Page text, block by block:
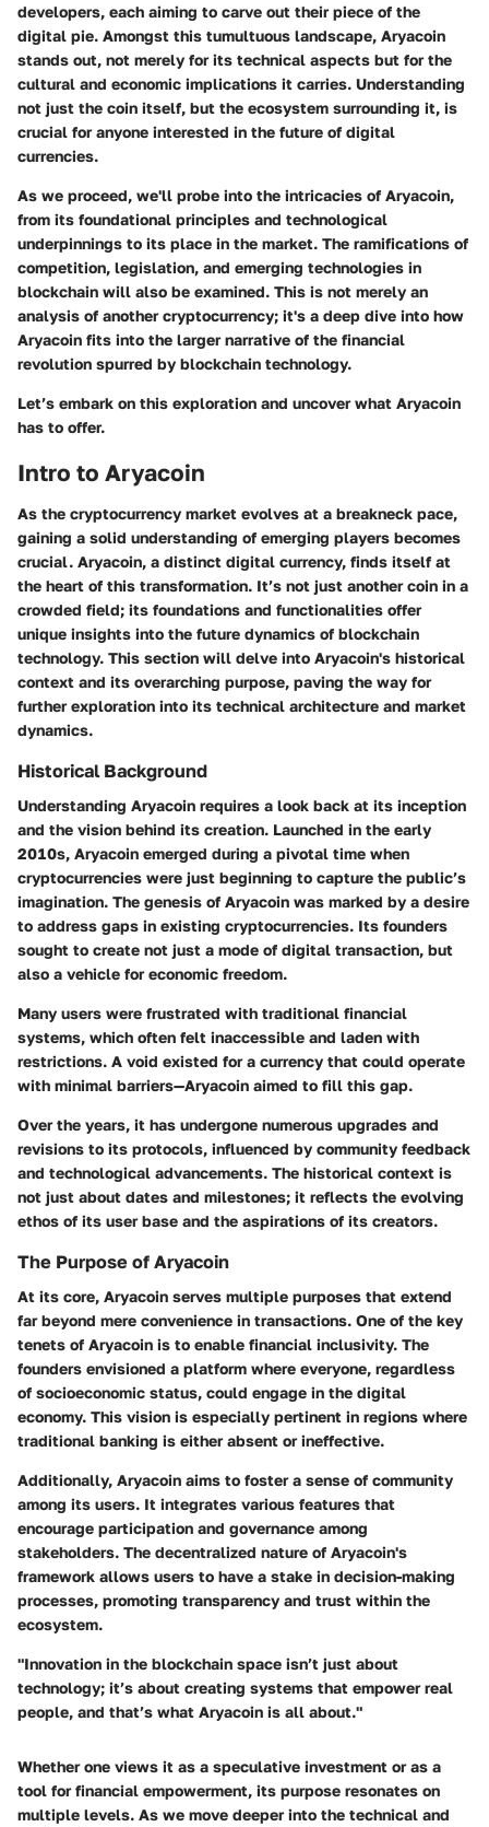
developers, each aiming to carve out their piece of the
digital pie. Amongst this tumultuous landscape, Aryacoin
stands out, not merely for its technical aspects but for the
cultural and economic implications it carries. Understanding
not just the coin itself, but the ecosystem surrounding it, is
crucial for anyone interested in the future of digital
currencies.
As we proceed, we'll probe into the intricacies of Aryacoin,
from its foundational principles and technological
underpinnings to its place in the market. The ramifications of
competition, legislation, and emerging technologies in
blockchain will also be examined. This is not merely an
analysis of another cryptocurrency; it's a deep dive into how
Aryacoin fits into the larger narrative of the financial
revolution spurred by blockchain technology.
Let’s embark on this exploration and uncover what Aryacoin
has to offer.
Intro to Aryacoin
As the cryptocurrency market evolves at a breakneck pace,
gaining a solid understanding of emerging players becomes
crucial. Aryacoin, a distinct digital currency, finds itself at
the heart of this transformation. It’s not just another coin in a
crowded field; its foundations and functionalities offer
unique insights into the future dynamics of blockchain
technology. This section will delve into Aryacoin's historical
context and its overarching purpose, paving the way for
further exploration into its technical architecture and market
dynamics.
Historical Background
Understanding Aryacoin requires a look back at its inception
and the vision behind its creation. Launched in the early
2010s, Aryacoin emerged during a pivotal time when
cryptocurrencies were just beginning to capture the public’s
imagination. The genesis of Aryacoin was marked by a desire
to address gaps in existing cryptocurrencies. Its founders
sought to create not just a mode of digital transaction, but
also a vehicle for economic freedom.
Many users were frustrated with traditional financial
systems, which often felt inaccessible and laden with
restrictions. A void existed for a currency that could operate
with minimal barriers—Aryacoin aimed to fill this gap.
Over the years, it has undergone numerous upgrades and
revisions to its protocols, influenced by community feedback
and technological advancements. The historical context is
not just about dates and milestones; it reflects the evolving
ethos of its user base and the aspirations of its creators.
The Purpose of Aryacoin
At its core, Aryacoin serves multiple purposes that extend
far beyond mere convenience in transactions. One of the key
tenets of Aryacoin is to enable financial inclusivity. The
founders envisioned a platform where everyone, regardless
of socioeconomic status, could engage in the digital
economy. This vision is especially pertinent in regions where
traditional banking is either absent or ineffective.
Additionally, Aryacoin aims to foster a sense of community
among its users. It integrates various features that
encourage participation and governance among
stakeholders. The decentralized nature of Aryacoin's
framework allows users to have a stake in decision-making
processes, promoting transparency and trust within the
ecosystem.
"Innovation in the blockchain space isn’t just about
technology; it’s about creating systems that empower real
people, and that’s what Aryacoin is all about."
Whether one views it as a speculative investment or as a
tool for financial empowerment, its purpose resonates on
multiple levels. As we move deeper into the technical and